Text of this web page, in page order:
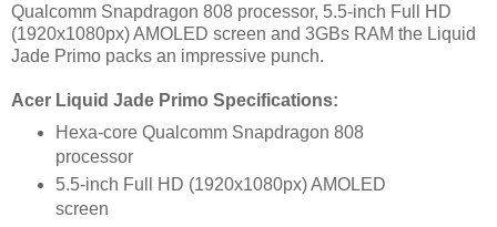
Qualcomm Snapdragon 808 processor, 5.5-inch Full HD
(1920x1080px) AMOLED screen and 3GBs RAM the Liquid
Jade Primo packs an impressive punch.
Acer Liquid Jade Primo Specifications:
Hexa-core Qualcomm Snapdragon 808
processor
5.5-inch Full HD (1920x1080px) AMOLED
screen